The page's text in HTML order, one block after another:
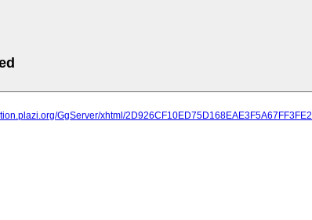
GgServer/xhtml/2D926CF10ED75D168EAE3F5A67FF3FE2